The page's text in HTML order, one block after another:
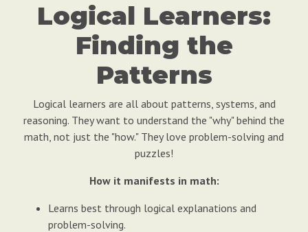
Logical Learners:
Finding the
Patterns
Logical learners are all about patterns, systems, and
reasoning. They want to understand the "why" behind the
math, not just the "how." They love problem-solving and
puzzles!
How it manifests in math:
Learns best through logical explanations and
problem-solving.